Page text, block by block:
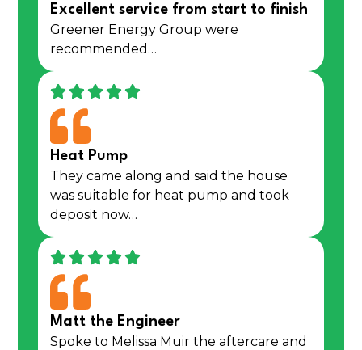
Excellent service from start to finish
Greener Energy Group were
recommended…
Heat Pump
They came along and said the house
was suitable for heat pump and took
deposit now…
Matt the Engineer
Spoke to Melissa Muir the aftercare and